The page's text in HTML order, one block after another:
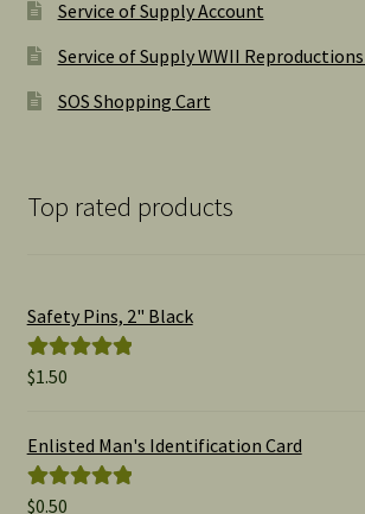
Service of Supply Account
Service of Supply WWII
SOS Shopping Cart
Top rated products
Safety Pins, 2" Black
Rated
$1.50
Enlisted Man's Identification Card
Rated
$0.50